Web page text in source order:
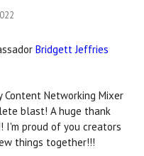
Bridgett Jeffries
Content Networking Mixer
blast! A huge thank
I'm proud of you creators
things together!!!